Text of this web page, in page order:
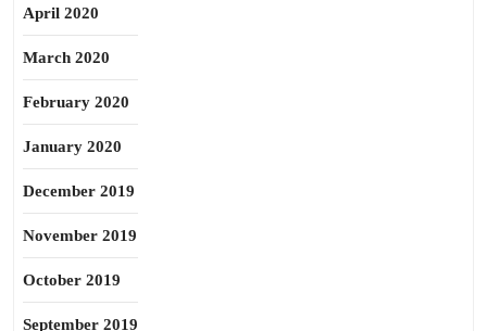
April 2020
March 2020
February 2020
January 2020
December 2019
November 2019
October 2019
September 2019